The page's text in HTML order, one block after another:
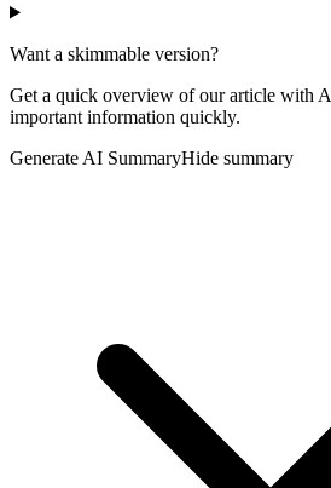
Want a skimmable version?
Get a quick overview of our article with
important information quickly.
Generate AI SummaryHide summary